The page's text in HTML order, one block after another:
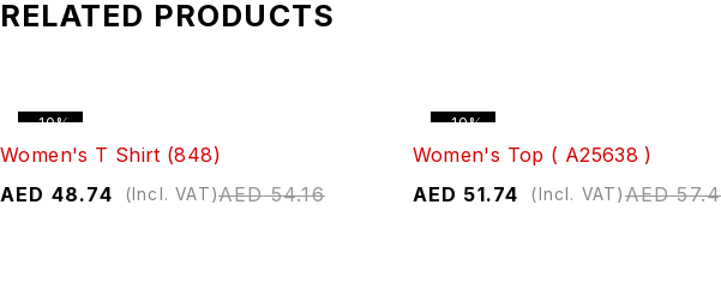
RELATED PRODUCTS
-10%
Women's T Shirt (848)
AED54.16
AED 48.74 (Incl. VAT)
-10%
Women's Top ( A25638 )
AED
AED 51.74 (Incl. VAT)